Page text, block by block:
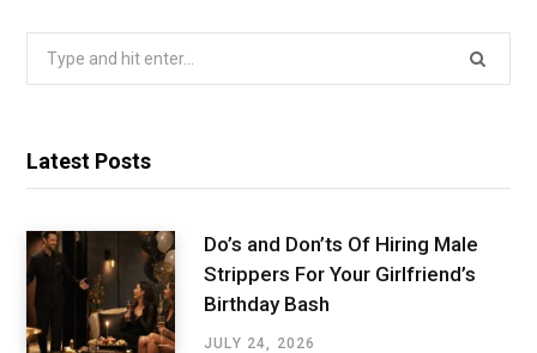
Search
Latest Posts
Do’s and Don’ts Of Hiring Male
Strippers For Your Girlfriend’s
Birthday Bash
JULY 24, 2026